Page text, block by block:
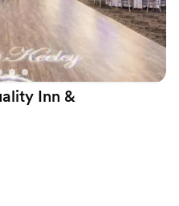
there every
Inn &